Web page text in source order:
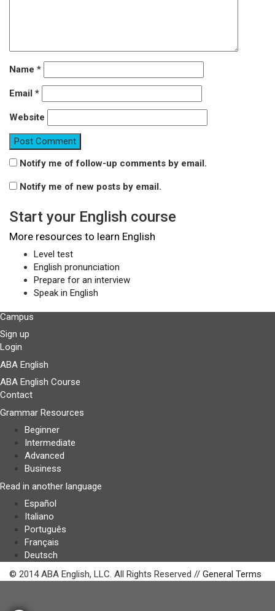
Name *
Email *
Website
Notify me of follow-up comments by email.
Notify me of new posts by email.
Start your English course
More resources to learn English
Level test
English pronunciation
Prepare for an interview
Speak in English
Campus
Sign up
Login
ABA English
ABA English Course
Contact
Grammar Resources
Beginner
Intermediate
Advanced
Business
Read in another language
Español
Italiano
Português
Français
Deutsch
© 2014 ABA English, LLC. All Rights Reserved // General Terms